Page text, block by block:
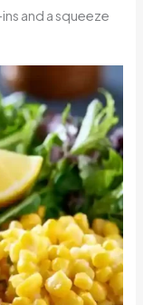
and a squeeze